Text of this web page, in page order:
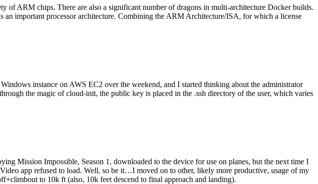
ARM chips. There are also a significant number of dragons in multi-architecture Docker builds.
important processor architecture. Combining the ARM Architecture/ISA, for which a license
instance on AWS EC2 over the weekend, and I started thinking about the administrator
the magic of cloud-init, the public key is placed in the .ssh directory of the user, which varies
Mission Impossible, Season 1, downloaded to the device for use on planes, but the next time I
app refused to load. Well, so be it…I moved on to other, likely more productive, usage of my
to 10k ft (also, 10k feet descend to final approach and landing).